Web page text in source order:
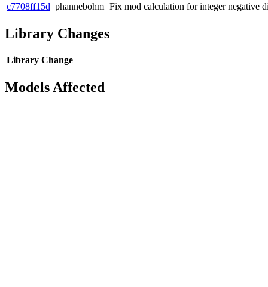
c7708ff15d phannebohm Fix mod calculation for integer negative
Library Changes
Library Change
Models Affected